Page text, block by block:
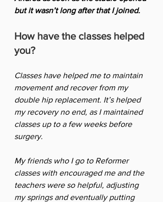
but it wasn’t long after that I joined.
How have the classes helped
you?
Classes have helped me to maintain
movement and recover from my
double hip replacement. It’s helped
my recovery no end, as I maintained
classes up to a few weeks before
surgery.
My friends who I go to Reformer
classes with encouraged me and the
teachers were so helpful, adjusting
my springs and eventually putting